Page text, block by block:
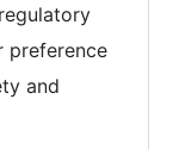
preference
and